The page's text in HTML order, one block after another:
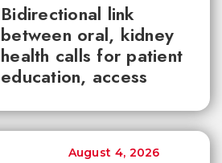
Bidirectional link
between oral, kidney
health calls for patient
education, access
August 4, 2026